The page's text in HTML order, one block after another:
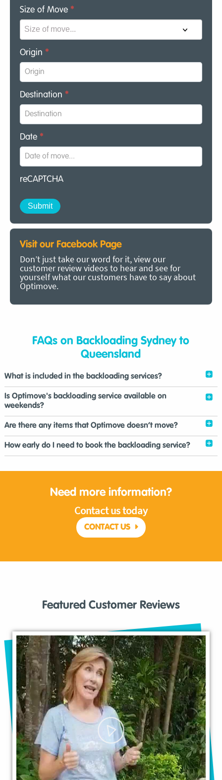
Size of Move *
Origin *
Destination *
Date *
reCAPTCHA
Visit our Facebook Page
Don’t just take our word for it, view our
customer review videos to hear and see for
yourself what our customers have to say about
Optimove.
FAQs on Backloading Sydney to
Queensland
What is included in the backloading services?
Is Optimove's backloading service available on
weekends?
Are there any items that Optimove doesn’t move?
How early do I need to book the backloading service?
Need more information?
Contact us today
CONTACT US
Featured Customer Reviews